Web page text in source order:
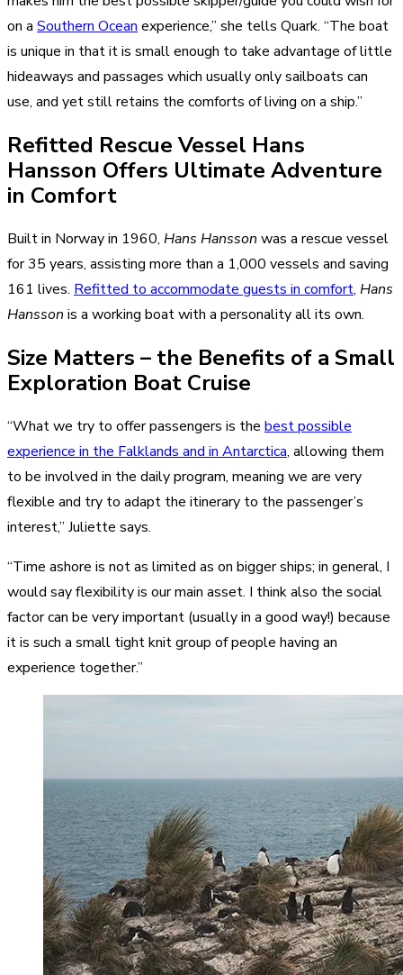
on a Southern Oceanexperience,” she tells Quark. “The boat
is unique in that it is small enough to take advantage of little
hideaways and passages which usually only sailboats can
use, and yet still retains the comforts of living on a ship.”
Refitted Rescue Vessel Hans
Hansson Offers Ultimate Adventure
in Comfort
Built in Norway in 1960, Hans Hansson was a rescue vessel
for 35 years, assisting more than a 1,000 vessels and saving
161 lives. Refitted to accommodate guests in comfort, Hans
Hansson is a working boat with a personality all its own.
Size Matters – the Benefits of a Small
Exploration Boat Cruise
“What we try to offer passengers is the best possible
experience in the Falklands and in Antarctica, allowing them
to be involved in the daily program, meaning we are very
flexible and try to adapt the itinerary to the passenger’s
interest,” Juliette says.
“Time ashore is not as limited as on bigger ships; in general, I
would say flexibility is our main asset. I think also the social
factor can be very important (usually in a good way!) because
it is such a small tight knit group of people having an
experience together.”